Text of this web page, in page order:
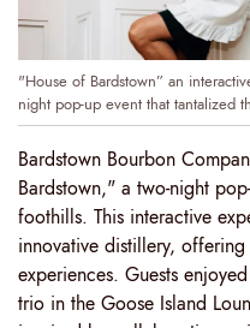
"House of Bardstown” an
night pop-up event that tantalized
Bardstown Bourbon
Bardstown," a two-night
foothills. This interactive
innovative distillery,
experiences. Guests
trio in the Goose Island